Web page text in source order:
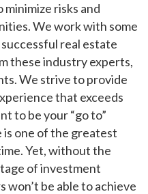
risks and
We work with some
real estate
these industry experts,
We strive to provide
that exceeds
to be your “go to”
one of the greatest
Yet, without the
of investment
be able to achieve